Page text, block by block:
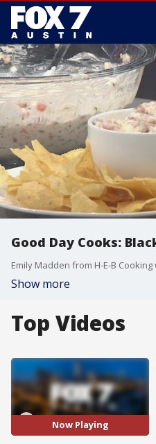
Good Day Cooks:
Show more
Top Videos
Now Playing